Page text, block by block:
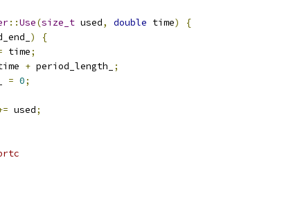
::Use(size_t used, double time)
{
)
{
time;
+ period_length_
;
= 0;
used;